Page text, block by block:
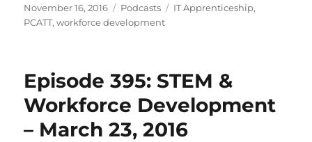
Posted
on
November 16, 2016 Categories
Podcasts Tags
IT Apprenticeship,
PCATT,workforce development
Episode 395: STEM &
Workforce Development
– March 23, 2016